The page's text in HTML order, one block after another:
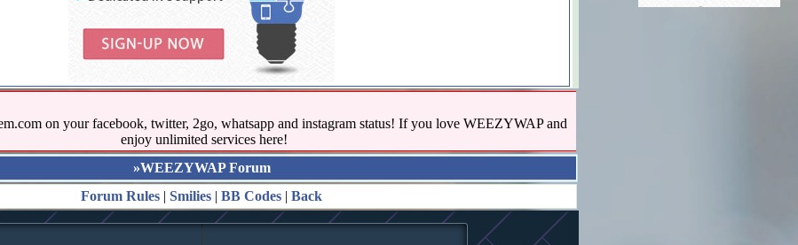
on your facebook, twitter, 2go, whatsapp and instagram status! If you love WEEZYWAP and
enjoy unlimited services here!
»WEEZYWAP Forum
Forum Rules | Smilies | BB Codes | Back